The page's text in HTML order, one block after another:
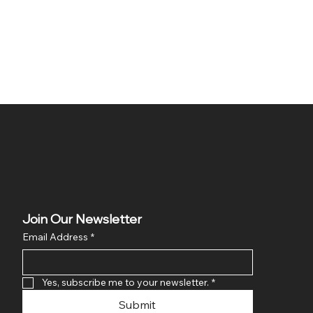
Join Our Newsletter
Email Address *
Yes, subscribe me to your newsletter. *
Submit